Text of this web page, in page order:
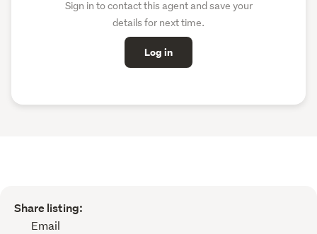
Sign in to contact this agent and save your
details for next time.
Log in
Share listing:
Email